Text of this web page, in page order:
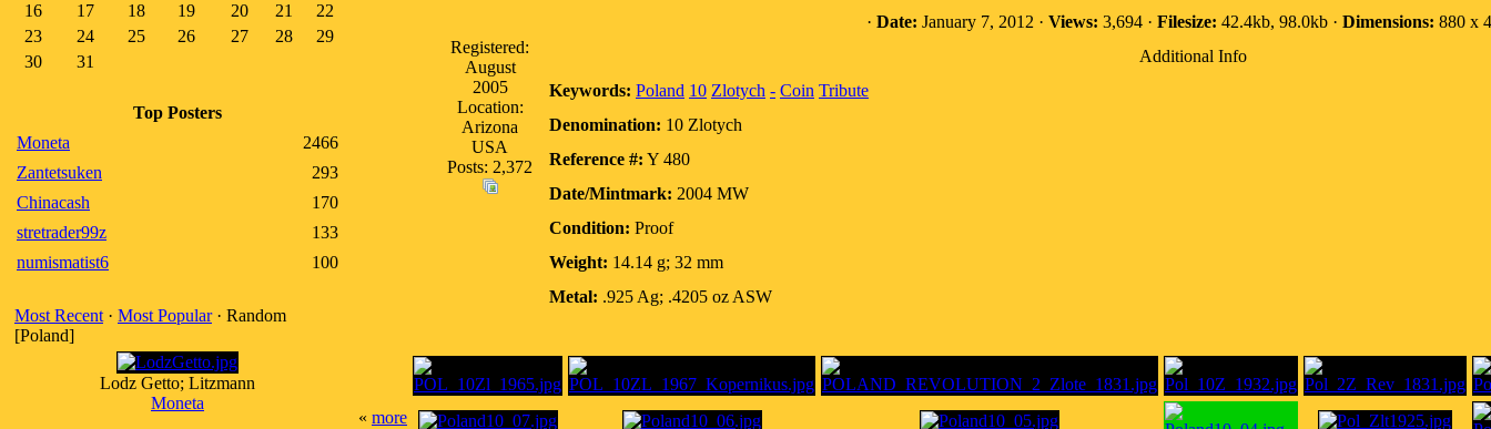
16
17 18 19 20 21
22
23
24 25 26 27 28
29
30
31
Top Posters
Moneta
2466
Zantetsuken
293
Chinacash
170
stretrader99z
133
numismatist6
100
Most Recent · Most Popular· Random
[Poland]
Lodz Getto; Litzmann
Moneta
Registered:
August
2005
Location:
Arizona
USA
Posts: 2,372
· Date: January 7, 2012 · Views: 3,694 · Filesize: 42.4kb, 98.0kb · Dimensions: 880 x
Additional Info
Keywords: Poland 10 Zlotych - Coin Tribute
Denomination: 10 Zlotych
Reference #: Y 480
Date/Mintmark: 2004 MW
Condition: Proof
Weight: 14.14 g; 32 mm
Metal: .925 Ag; .4205 oz ASW
« more